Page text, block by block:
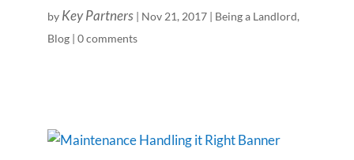
by Key Partners| Nov 21, 2017| Being a Landlord,
Blog| 0 comments